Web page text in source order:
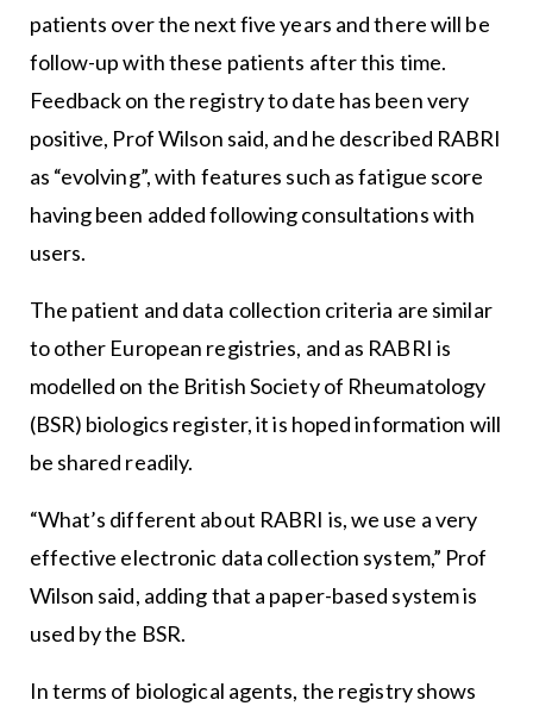
patients over the next five years and there will be
follow-up with these patients after this time.
Feedback on the registry to date has been very
positive, Prof Wilson said, and he described RABRI
as “evolving”, with features such as fatigue score
having been added following consultations with
users.
The patient and data collection criteria are similar
to other European registries, and as RABRI is
modelled on the British Society of Rheumatology
(BSR) biologics register, it is hoped information will
be shared readily.
“What’s different about RABRI is, we use a very
effective electronic data collection system,” Prof
Wilson said, adding that a paper-based system is
used by the BSR.
In terms of biological agents, the registry shows